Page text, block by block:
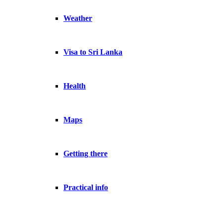
Weather
Visa to Sri Lanka
Health
Maps
Getting there
Practical info